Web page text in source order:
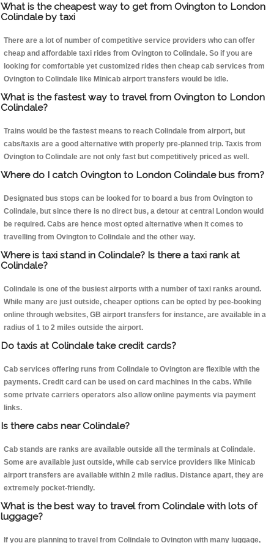
What is the cheapest way to get from Ovington to London
Colindale by taxi
There are a lot of number of competitive service providers who can offer
cheap and affordable taxi rides from Ovington to Colindale. So if you are
looking for comfortable yet customized rides then cheap cab services from
Ovington to Colindale like Minicab airport transfers would be idle.
What is the fastest way to travel from Ovington to London
Colindale?
Trains would be the fastest means to reach Colindale from airport, but
cabs/taxis are a good alternative with properly pre-planned trip. Taxis from
Ovington to Colindale are not only fast but competitively priced as well.
Where do I catch Ovington to London Colindale bus from?
Designated bus stops can be looked for to board a bus from Ovington to
Colindale, but since there is no direct bus, a detour at central London would
be required. Cabs are hence most opted alternative when it comes to
travelling from Ovington to Colindale and the other way.
Where is taxi stand in Colindale? Is there a taxi rank at
Colindale?
Colindale is one of the busiest airports with a number of taxi ranks around.
While many are just outside, cheaper options can be opted by pee-booking
online through websites, GB airport transfers for instance, are available in a
radius of 1 to 2 miles outside the airport.
Do taxis at Colindale take credit cards?
Cab services offering runs from Colindale to Ovington are flexible with the
payments. Credit card can be used on card machines in the cabs. While
some private carriers operators also allow online payments via payment
links.
Is there cabs near Colindale?
Cab stands are ranks are available outside all the terminals at Colindale.
Some are available just outside, while cab service providers like Minicab
airport transfers are available within 2 mile radius. Distance apart, they are
extremely pocket-friendly.
What is the best way to travel from Colindale with lots of
luggage?
If you are planning to travel from Colindale to Ovington with many luggage,